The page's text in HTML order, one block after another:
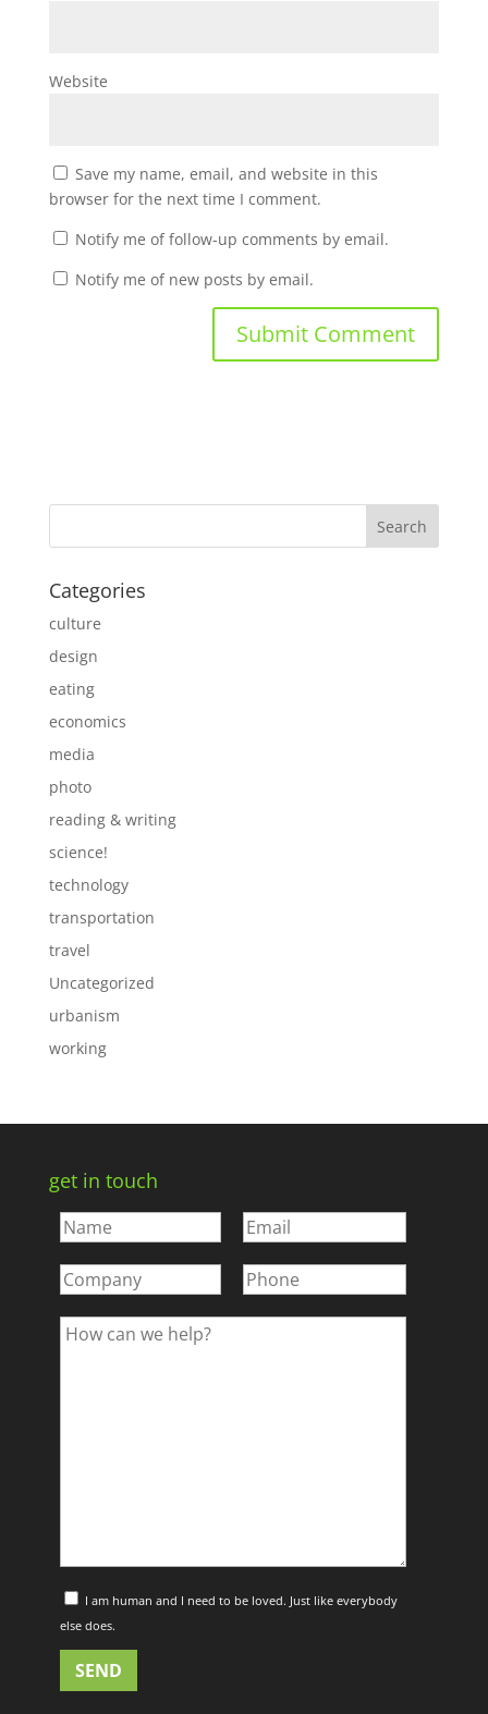
Website
Save my name, email, and website in this
browser for the next time I comment.
Notify me of follow-up comments by email.
Notify me of new posts by email.
Categories
culture
design
eating
economics
media
photo
reading & writing
science!
technology
transportation
travel
Uncategorized
urbanism
working
get in touch
I am human and I need to be loved. Just like everybody
else does.